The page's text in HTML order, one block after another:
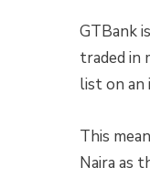
GTBank
traded in
list on an
This
Naira as